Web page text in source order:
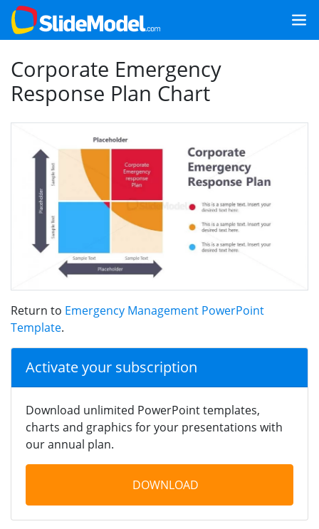
Corporate Emergency
Response Plan Chart
Return to Emergency Management PowerPoint
Template.
Activate your subscription
Download unlimited PowerPoint templates,
charts and graphics for your presentations with
our annual plan.
DOWNLOAD